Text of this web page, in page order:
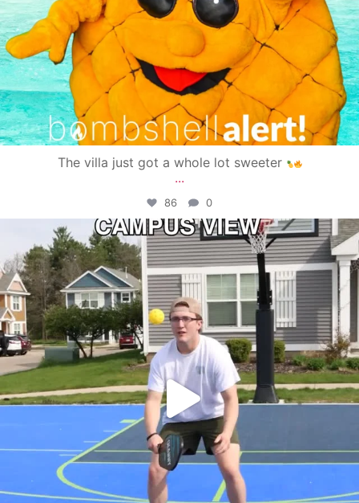
The villa just got a whole lot sweeter
...
86 0
campusview_gvsu
May 11